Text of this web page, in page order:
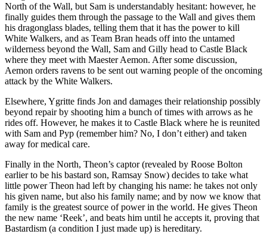
North of the Wall, but Sam is understandably hesitant: however, he
finally guides them through the passage to the Wall and gives them
his dragonglass blades, telling them that it has the power to kill
White Walkers, and as Team Bran heads off into the untamed
wilderness beyond the Wall, Sam and Gilly head to Castle Black
where they meet with Maester Aemon. After some discussion,
Aemon orders ravens to be sent out warning people of the oncoming
attack by the White Walkers.
Elsewhere, Ygritte finds Jon and damages their relationship possibly
beyond repair by shooting him a bunch of times with arrows as he
rides off. However, he makes it to Castle Black where he is reunited
with Sam and Pyp (remember him? No, I don’t either) and taken
away for medical care.
Finally in the North, Theon’s captor (revealed by Roose Bolton
earlier to be his bastard son, Ramsay Snow) decides to take what
little power Theon had left by changing his name: he takes not only
his given name, but also his family name; and by now we know that
family is the greatest source of power in the world. He gives Theon
the new name ‘Reek’, and beats him until he accepts it, proving that
Bastardism (a condition I just made up) is hereditary.